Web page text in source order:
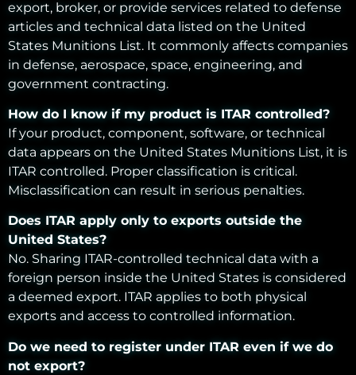
export, broker, or provide services related to defense
articles and technical data listed on the United
States Munitions List. It commonly affects companies
in defense, aerospace, space, engineering, and
government contracting.
How do I know if my product is ITAR controlled?
If your product, component, software, or technical
data appears on the United States Munitions List, it is
ITAR controlled. Proper classification is critical.
Misclassification can result in serious penalties.
Does ITAR apply only to exports outside the
United States?
No. Sharing ITAR-controlled technical data with a
foreign person inside the United States is considered
a deemed export. ITAR applies to both physical
exports and access to controlled information.
Do we need to register under ITAR even if we do
not export?